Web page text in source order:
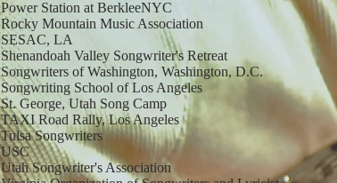
Power Station at BerkleeNYC
Rocky Mountain Music Association
SESAC, LA
Shenandoah Valley Songwriter's Retreat
Songwriters of Washington, Washington, D.C.
Songwriting School of Los Angeles
St. George, Utah Song Camp
TAXI Road Rally, Los Angeles
Tulsa Songwriters
USC
Utah Songwriter's Association